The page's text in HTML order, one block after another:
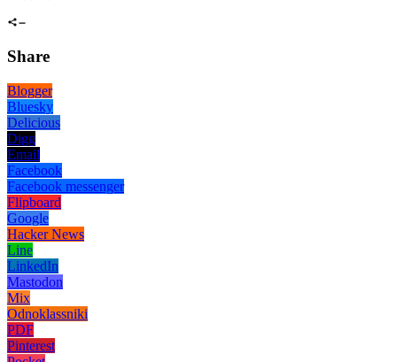
Share
Blogger
Bluesky
Delicious
Digg
Email
Facebook
Facebook messenger
Flipboard
Google
Hacker News
Line
LinkedIn
Mastodon
Mix
Odnoklassniki
PDF
Pinterest